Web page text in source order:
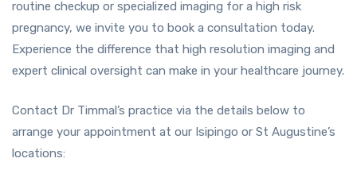
routine checkup or specialized imaging for a high risk
pregnancy, we invite you to book a consultation today.
Experience the difference that high resolution imaging and
expert clinical oversight can make in your healthcare journey.
Contact Dr Timmal’s practice via the details below to
arrange your appointment at our Isipingo or St Augustine’s
locations: